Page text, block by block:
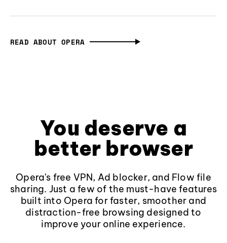
READ ABOUT OPERA
You deserve a
better browser
Opera's free VPN, Ad blocker, and Flow file
sharing. Just a few of the must-have features
built into Opera for faster, smoother and
distraction-free browsing designed to
improve your online experience.